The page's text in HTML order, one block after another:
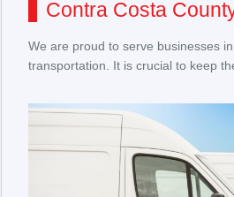
Contra Costa
We are proud to serve businesses
transportation. It is crucial to keep